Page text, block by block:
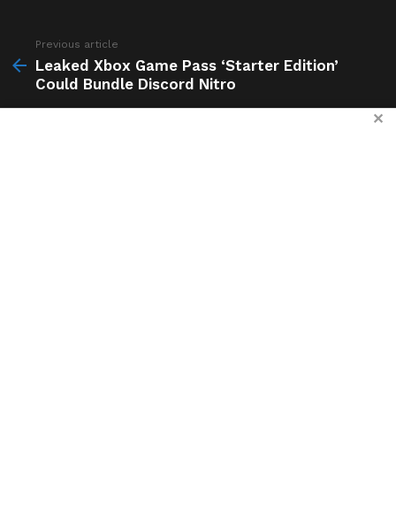
more
Previous article
Leaked Xbox Game Pass ‘Starter Edition’
Could Bundle Discord Nitro
Next article ✕